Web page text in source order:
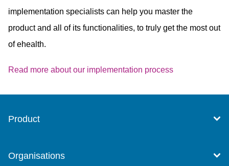
implementation specialists can help you master the
product and all of its functionalities, to truly get the most out
of ehealth.
Read more about our implementation process
Product
Organisations